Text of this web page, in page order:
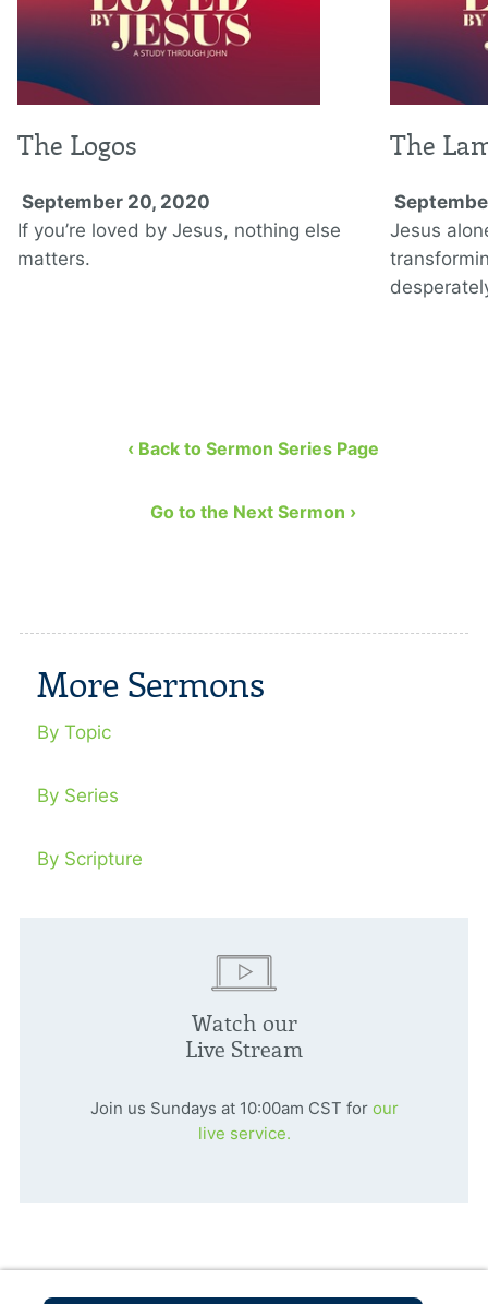
The Logos
September 20, 2020
If you’re loved by Jesus, nothing else
matters.
The
Jesus
‹ Back to Sermon Series Page
Go to the Next Sermon ›
More Sermons
By Topic
By Series
By Scripture
Watch our
Live Stream
Join us Sundays at 10:00am CST for our
live service.